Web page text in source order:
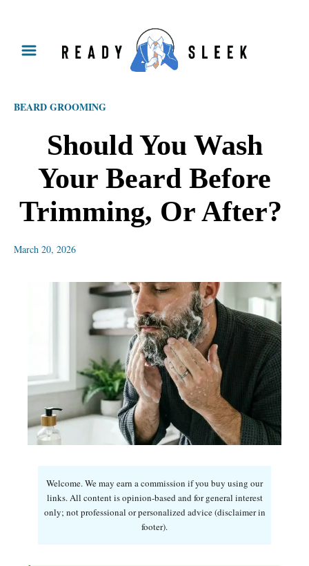
BEARD GROOMING
Should‌ ‌You‌ ‌Wash‌
‌Your‌ ‌Beard‌ ‌Before‌
‌Trimming,‌ ‌Or‌ ‌After?‌ ‌
March 20, 2026
Welcome. We may earn a commission if you buy using our
links. All content is opinion-based and for general interest
only; not professional or personalized advice (disclaimer in
footer).